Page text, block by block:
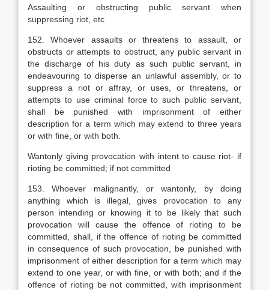
Assaulting or obstructing public servant when
suppressing riot, etc
152. Whoever assaults or threatens to assault, or
obstructs or attempts to obstruct, any public servant in
the discharge of his duty as such public servant, in
endeavouring to disperse an unlawful assembly, or to
suppress a riot or affray, or uses, or threatens, or
attempts to use criminal force to such public servant,
shall be punished with imprisonment of either
description for a term which may extend to three years
or with fine, or with both.
Wantonly giving provocation with intent to cause riot- if
rioting be committed; if not committed
153. Whoever malignantly, or wantonly, by doing
anything which is illegal, gives provocation to any
person intending or knowing it to be likely that such
provocation will cause the offence of rioting to be
committed, shall, if the offence of rioting be committed
in consequence of such provocation, be punished with
imprisonment of either description for a term which may
extend to one year, or with fine, or with both; and if the
offence of rioting be not committed, with imprisonment